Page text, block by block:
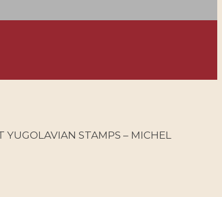
YUGOLAVIAN STAMPS – MICHEL